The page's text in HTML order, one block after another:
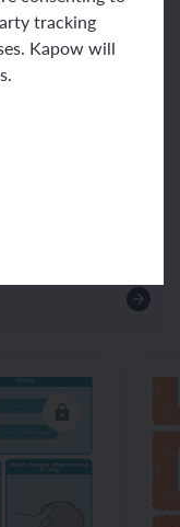
tracking
Kapow will
design Y2: